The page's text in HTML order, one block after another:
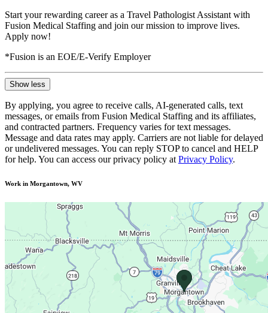
Start your rewarding career as a Travel Pathologist Assistant with
Fusion Medical Staffing and join our mission to improve lives.
Apply now!
*Fusion is an EOE/E-Verify Employer
Show less
By applying, you agree to receive calls, AI-generated calls, text
messages, or emails from Fusion Medical Staffing and its affiliates,
and contracted partners. Frequency varies for text messages.
Message and data rates may apply. Carriers are not liable for delayed
or undelivered messages. You can reply STOP to cancel and HELP
for help. You can access our privacy policy at Privacy Policy.
Work in Morgantown, WV